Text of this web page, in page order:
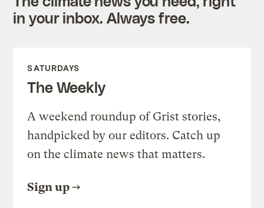
in your inbox. Always free.
SATURDAYS
The Weekly
A weekend roundup of Grist stories,
handpicked by our editors. Catch up
on the climate news that matters.
Sign up